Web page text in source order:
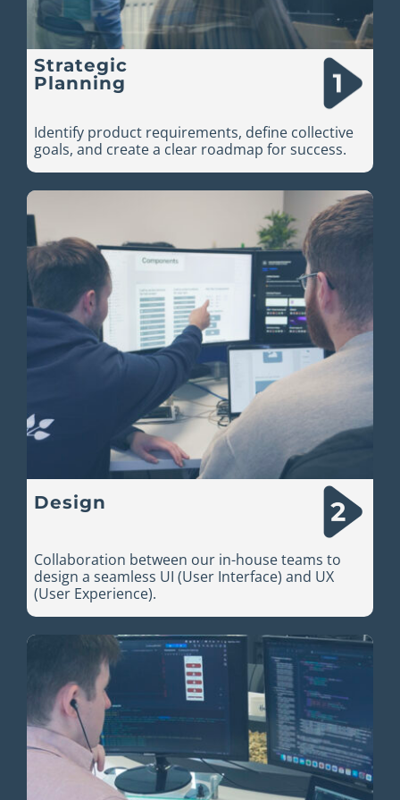
Strategic
Planning
Identify product requirements, define collective
goals, and create a clear roadmap for success.
Design
Collaboration between our in-house teams to
design a seamless UI (User Interface) and UX
(User Experience).